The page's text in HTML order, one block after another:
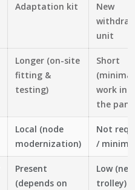
Adaptation kit
New
unit
Longer (on-site
fitting &
testing)
Short
(minimal
work
the
Local (node
modernization)
Not
/
Present
(depends on
Low (new
trolley)